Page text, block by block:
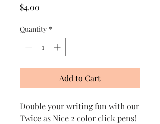
$4.00
Quantity *
Add to Cart
Double your writing fun with our
Twice as Nice 2 color click pens!